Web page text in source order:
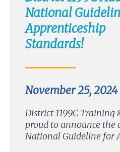
National
Apprenticeship
Standards!
November 25, 2024
District 1199C Training
proud to announce the
National Guideline for